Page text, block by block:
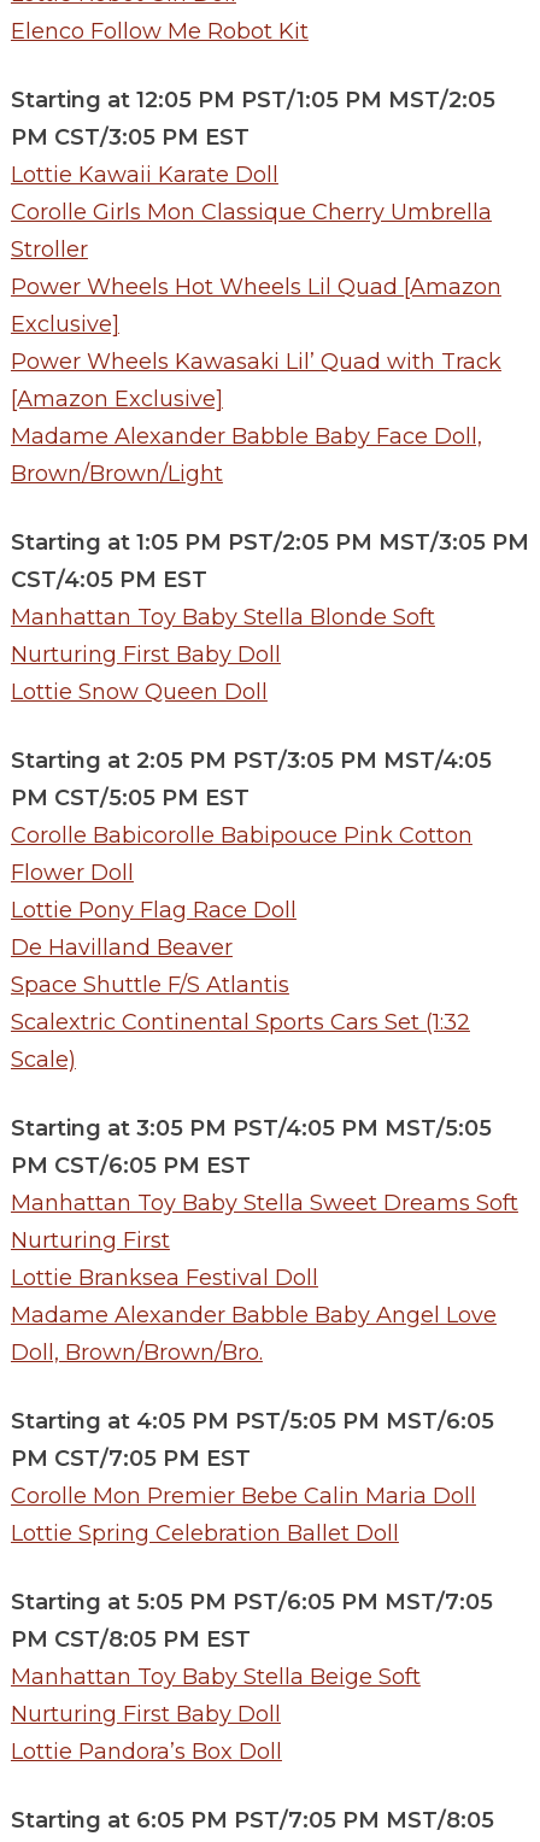
Elenco Follow Me Robot Kit
Starting at 12:05 PM PST/1:05 PM MST/2:05
PM CST/3:05 PM EST
Lottie Kawaii Karate Doll
Corolle Girls Mon Classique Cherry Umbrella
Stroller
Power Wheels Hot Wheels Lil Quad [Amazon
Exclusive]
Power Wheels Kawasaki Lil’ Quad with Track
[Amazon Exclusive]
Madame Alexander Babble Baby Face Doll,
Brown/Brown/Light
Starting at 1:05 PM PST/2:05 PM MST/3:05 PM
CST/4:05 PM EST
Manhattan Toy Baby Stella Blonde Soft
Nurturing First Baby Doll
Lottie Snow Queen Doll
Starting at 2:05 PM PST/3:05 PM MST/4:05
PM CST/5:05 PM EST
Corolle Babicorolle Babipouce Pink Cotton
Flower Doll
Lottie Pony Flag Race Doll
De Havilland Beaver
Space Shuttle F/S Atlantis
Scalextric Continental Sports Cars Set (1:32
Scale)
Starting at 3:05 PM PST/4:05 PM MST/5:05
PM CST/6:05 PM EST
Manhattan Toy Baby Stella Sweet Dreams Soft
Nurturing First
Lottie Branksea Festival Doll
Madame Alexander Babble Baby Angel Love
Doll, Brown/Brown/Bro.
Starting at 4:05 PM PST/5:05 PM MST/6:05
PM CST/7:05 PM EST
Corolle Mon Premier Bebe Calin Maria Doll
Lottie Spring Celebration Ballet Doll
Starting at 5:05 PM PST/6:05 PM MST/7:05
PM CST/8:05 PM EST
Manhattan Toy Baby Stella Beige Soft
Nurturing First Baby Doll
Lottie Pandora’s Box Doll
Starting at 6:05 PM PST/7:05 PM MST/8:05